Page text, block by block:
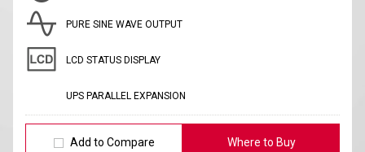
PURE SINE WAVE OUTPUT
LCD STATUS DISPLAY
UPS PARALLEL EXPANSION
Add to Compare Where to Buy